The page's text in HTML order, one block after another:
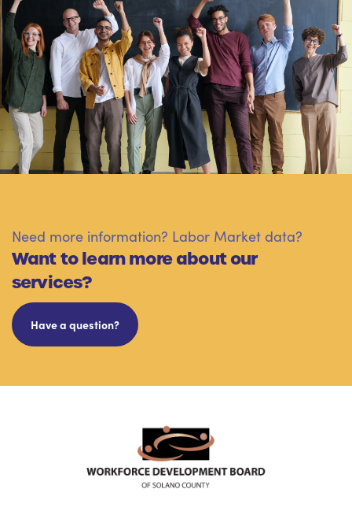
Need more information? Labor Market data?
Want to learn more about our
services?
Have a question?